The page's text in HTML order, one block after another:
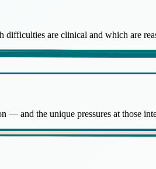
are clinical and which are
and the unique pressures at those